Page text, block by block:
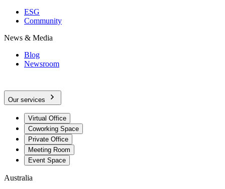
ESG
Community
News & Media
Blog
Newsroom
Our services
Virtual Office
Coworking Space
Private Office
Meeting Room
Event Space
Australia